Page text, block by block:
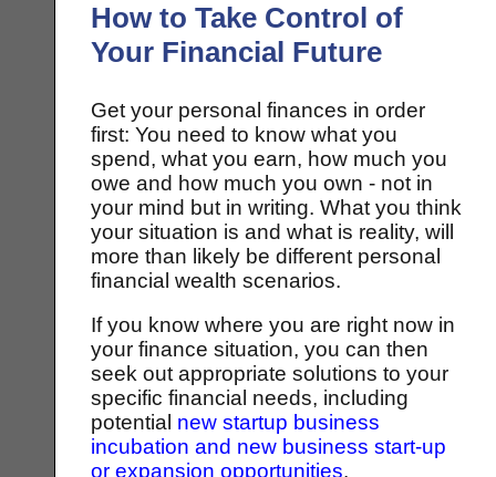
How to Take Control of
Your Financial Future
Get your personal finances in order
first: You need to know what you
spend, what you earn, how much you
owe and how much you own - not in
your mind but in writing. What you think
your situation is and what is reality, will
more than likely be different personal
financial wealth scenarios.
If you know where you are right now in
your finance situation, you can then
seek out appropriate solutions to your
specific financial needs, including
potential new startup business
incubation and new business start-up
or expansion opportunities.